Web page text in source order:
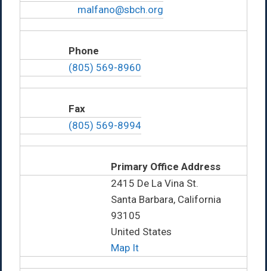
malfano@sbch.org
Phone
(805) 569-8960
Fax
(805) 569-8994
Primary Office Address
2415 De La Vina St.
Santa Barbara, California
93105
United States
Map It